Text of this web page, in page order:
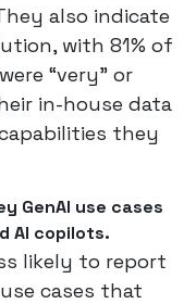
also indicate
with 81% of
“very” or
in-house data
they
GenAI use cases
AI copilots.
likely to report
cases that